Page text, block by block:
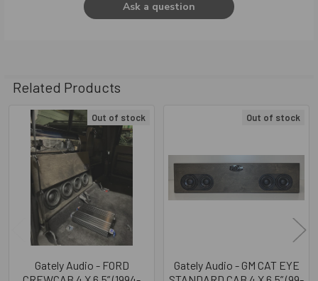
Ask a question
Related Products
Related
Products
Out of stock
Gately Audio - FORD
Out of stock
Gately Audio - GM CAT EYE